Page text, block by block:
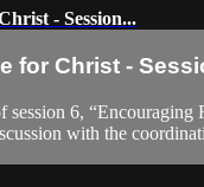
- Session...
for Christ -
6,
with the